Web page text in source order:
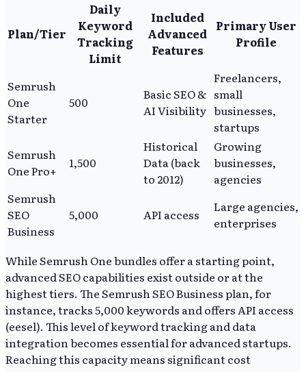
Plan/Tier
Daily
Keyword
Tracking
Limit
Included
Advanced
Features
Primary User
Profile
Semrush
One
Starter
500
Basic SEO &
AI Visibility
Freelancers,
small
businesses,
startups
Semrush
One Pro+
1,500
Historical
Data (back
to 2012)
Growing
businesses,
agencies
Semrush
SEO
Business
5,000 API access
Large agencies,
enterprises
While Semrush One bundles offer a starting point,
advanced SEO capabilities exist outside or at the
highest tiers. The Semrush SEO Business plan, for
instance, tracks 5,000 keywords and offers API access
(eesel). This level of keyword tracking and data
integration becomes essential for advanced startups.
Reaching this capacity means significant cost